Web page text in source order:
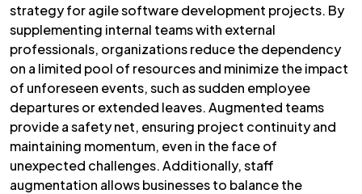
strategy for agile software development projects. By
supplementing internal teams with external
professionals, organizations reduce the dependency
on a limited pool of resources and minimize the impact
of unforeseen events, such as sudden employee
departures or extended leaves. Augmented teams
provide a safety net, ensuring project continuity and
maintaining momentum, even in the face of
unexpected challenges. Additionally, staff
augmentation allows businesses to balance the